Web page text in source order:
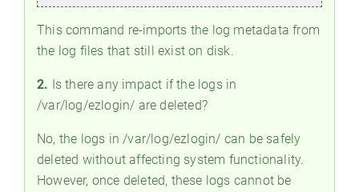
This command re-imports the log metadata from
the log files that still exist on disk.
2. Is there any impact if the logs in
/var/log/ezlogin/ are deleted?
No, the logs in /var/log/ezlogin/ can be safely
deleted without affecting system functionality.
However, once deleted, these logs cannot be